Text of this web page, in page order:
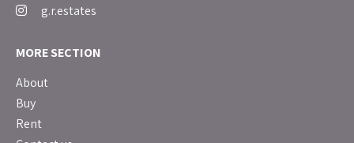
g.r.estates
MORE SECTION
About
Buy
Rent